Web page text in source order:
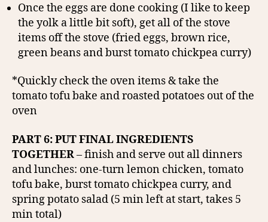
Once the eggs are done cooking (I like to keep
the yolk a little bit soft), get all of the stove
items off the stove (fried eggs, brown rice,
green beans and burst tomato chickpea curry)
*Quickly check the oven items & take the
tomato tofu bake and roasted potatoes out of the
oven
PART 6: PUT FINAL INGREDIENTS
TOGETHER– finish and serve out all dinners
and lunches: one-turn lemon chicken, tomato
tofu bake, burst tomato chickpea curry, and
spring potato salad (5 min left at start, takes 5
min total)